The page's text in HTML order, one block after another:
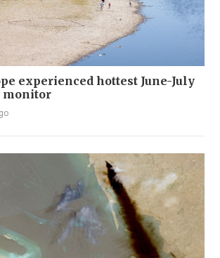
experienced hottest June-July
monitor